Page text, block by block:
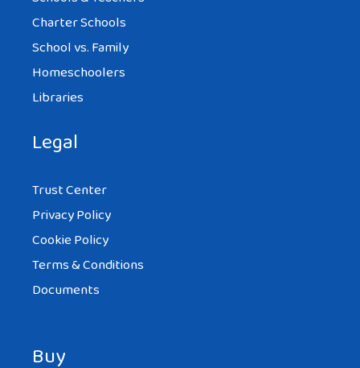
Charter Schools
School vs. Family
Homeschoolers
Libraries
Legal
Trust Center
Privacy Policy
Cookie Policy
Terms & Conditions
Documents
Buy